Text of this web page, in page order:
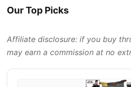
Our Top Picks
Affiliate disclosure: if you buy
may earn a commission at no